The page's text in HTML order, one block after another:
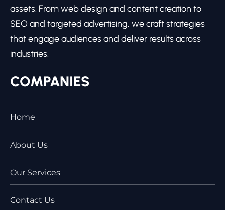
assets. From web design and content creation to
SEO and targeted advertising, we craft strategies
that engage audiences and deliver results across
industries.
COMPANIES
Home
About Us
Our Services
Contact Us